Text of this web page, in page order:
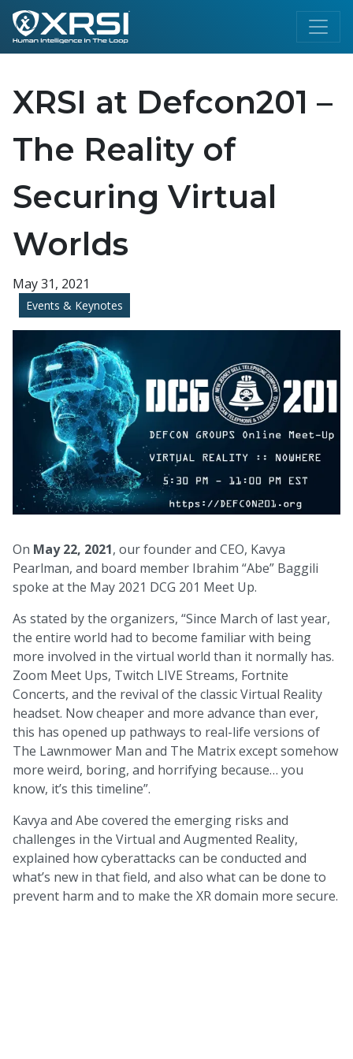
XRSI at Defcon201 –
The Reality of
Securing Virtual
Worlds
May 31, 2021
Events & Keynotes
On May 22, 2021, our founder and CEO, Kavya
Pearlman, and board member Ibrahim “Abe” Baggili
spoke at the May 2021 DCG 201 Meet Up.
As stated by the organizers, “Since March of last year,
the entire world had to become familiar with being
more involved in the virtual world than it normally has.
Zoom Meet Ups, Twitch LIVE Streams, Fortnite
Concerts, and the revival of the classic Virtual Reality
headset. Now cheaper and more advance than ever,
this has opened up pathways to real-life versions of
The Lawnmower Man and The Matrix except somehow
more weird, boring, and horrifying because… you
know, it’s this timeline”.
Kavya and Abe covered the emerging risks and
challenges in the Virtual and Augmented Reality,
explained how cyberattacks can be conducted and
what’s new in that field, and also what can be done to
prevent harm and to make the XR domain more secure.